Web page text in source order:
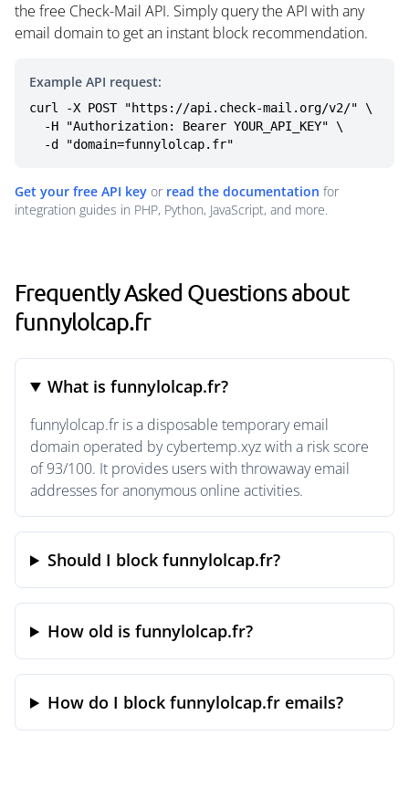
the free Check-Mail API. Simply query the API with any
email domain to get an instant block recommendation.
Example API request:
curl -X POST "https://api.check-mail.org/v2/" \
  -d "domain=funnylolcap.fr"
Get your free API key or read the documentation for
integration guides in PHP, Python, JavaScript, and more.
Frequently Asked Questions about
funnylolcap.fr
What is funnylolcap.fr?
funnylolcap.fr is a disposable temporary email
domain operated by cybertemp.xyz with a risk score
of 93/100. It provides users with throwaway email
addresses for anonymous online activities.
Should I block funnylolcap.fr?
How old is funnylolcap.fr?
How do I block funnylolcap.fr emails?